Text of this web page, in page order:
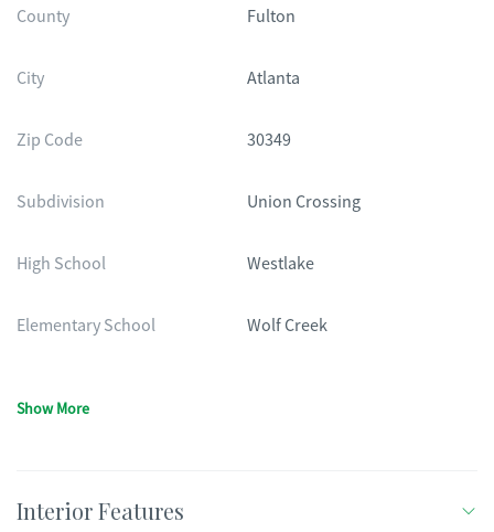
County Fulton
City Atlanta
Zip Code 30349
Subdivision Union Crossing
High School Westlake
Elementary School Wolf Creek
Show More
Interior Features